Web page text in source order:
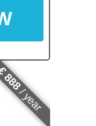
/ year